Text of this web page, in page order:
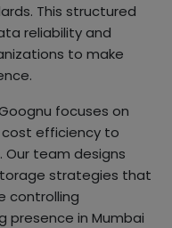
This structured
reliability and
to make
focuses on
efficiency to
Our team designs
strategies that
controlling
presence in Mumbai